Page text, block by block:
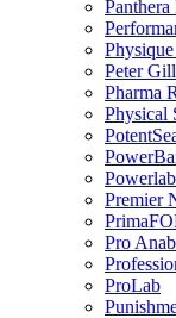
Panthera
Peter
Pharma
Physical
Premier
Pro
ProLab